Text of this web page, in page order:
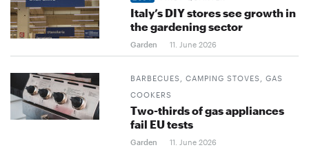
Italy’s DIY stores see growth in
the gardening sector
Garden 11. June 2026
BARBECUES, CAMPING STOVES, GAS
COOKERS
Two-thirds of gas appliances
fail EU tests
Garden 11. June 2026